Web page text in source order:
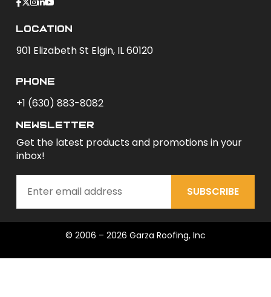
Location
901 Elizabeth St Elgin, IL 60120
phone
+1 (630) 883-8082
newsletter
Get the latest products and promotions in your
inbox!
SUBSCRIBE
© 2006 – 2026 Garza Roofing, Inc